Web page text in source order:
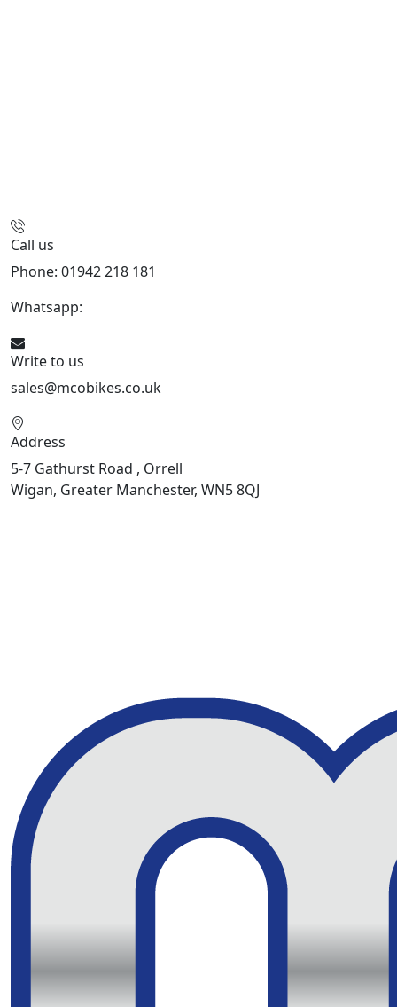
Call us
Phone: 01942 218 181
Whatsapp:
Write to us
sales@mcobikes.co.uk
Address
5-7 Gathurst Road , Orrell
Wigan, Greater Manchester, WN5 8QJ